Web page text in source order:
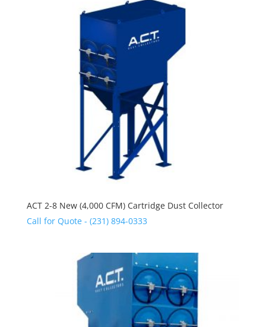
ACT 2-8 New (4,000 CFM) Cartridge Dust Collector
Call for Quote - (231) 894-0333